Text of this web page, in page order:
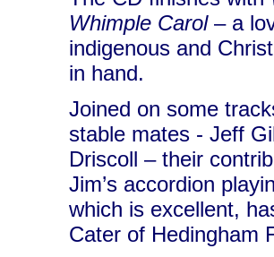
Whimple Carol– a
indigenous and
in hand.
Joined on some
stable mates - Jeff
Driscoll – their
Jim’s accordion
which is excellent,
Cater of Hedingham